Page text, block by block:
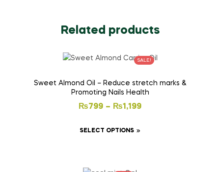
Related products
SALE!
Sweet Almond Oil – Reduce stretch marks &
Promoting Nails Health
₨799 – ₨1,199
SELECT OPTIONS